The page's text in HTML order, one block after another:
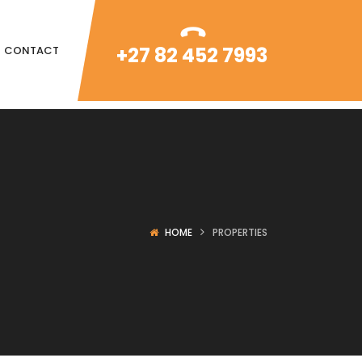
CONTACT +27 82 452 7993
HOME PROPERTIES